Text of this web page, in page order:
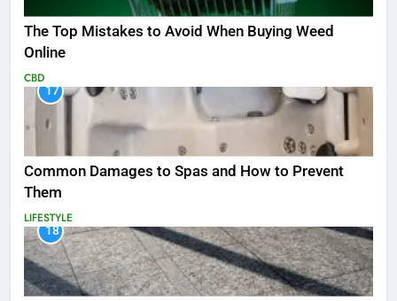
The Top Mistakes to Avoid When Buying Weed
Online
CBD
17
Common Damages to Spas and How to Prevent
Them
LIFESTYLE
18